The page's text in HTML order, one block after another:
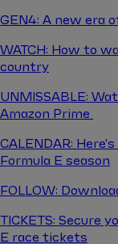
GEN4: A new era
WATCH: How to
country
UNMISSABLE:
Amazon Prime
CALENDAR:
Formula E season
FOLLOW:
TICKETS: Secure
E race tickets